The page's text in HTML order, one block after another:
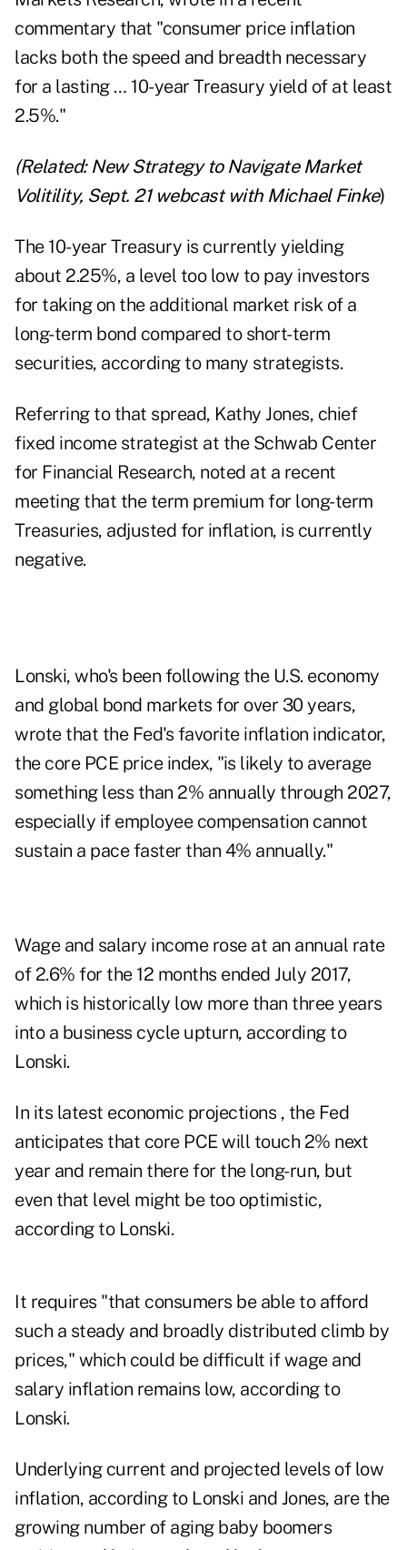
commentary that "consumer price inflation
lacks both the speed and breadth necessary
for a lasting … 10-year Treasury yield of at least
2.5%."
(Related: New Strategy to Navigate Market
Volitility, Sept. 21 webcast with Michael Finke)
The 10-year Treasury is currently yielding
about 2.25%, a level too low to pay investors
for taking on the additional market risk of a
long-term bond compared to short-term
securities, according to many strategists.
Referring to that spread, Kathy Jones, chief
fixed income strategist at the Schwab Center
for Financial Research, noted at a recent
meeting that the term premium for long-term
Treasuries, adjusted for inflation, is currently
negative.
Lonski, who's been following the U.S. economy
and global bond markets for over 30 years,
wrote that the Fed's favorite inflation indicator,
the core PCE price index, "is likely to average
something less than 2% annually through 2027,
especially if employee compensation cannot
sustain a pace faster than 4% annually."
Wage and salary income rose at an annual rate
of 2.6% for the 12 months ended July 2017,
which is historically low more than three years
into a business cycle upturn, according to
Lonski.
In its latest economic projections , the Fed
anticipates that core PCE will touch 2% next
year and remain there for the long-run, but
even that level might be too optimistic,
according to Lonski.
It requires "that consumers be able to afford
such a steady and broadly distributed climb by
prices," which could be difficult if wage and
salary inflation remains low, according to
Lonski.
Underlying current and projected levels of low
inflation, according to Lonski and Jones, are the
growing number of aging baby boomers